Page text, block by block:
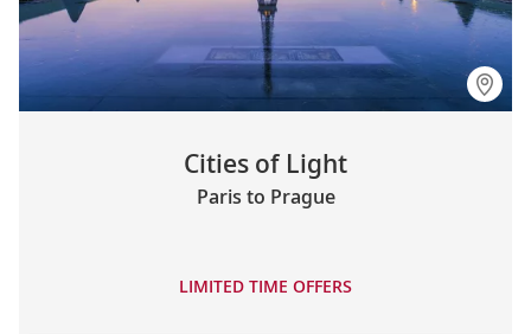
Cities of Light
Paris to Prague
LIMITED TIME OFFERS